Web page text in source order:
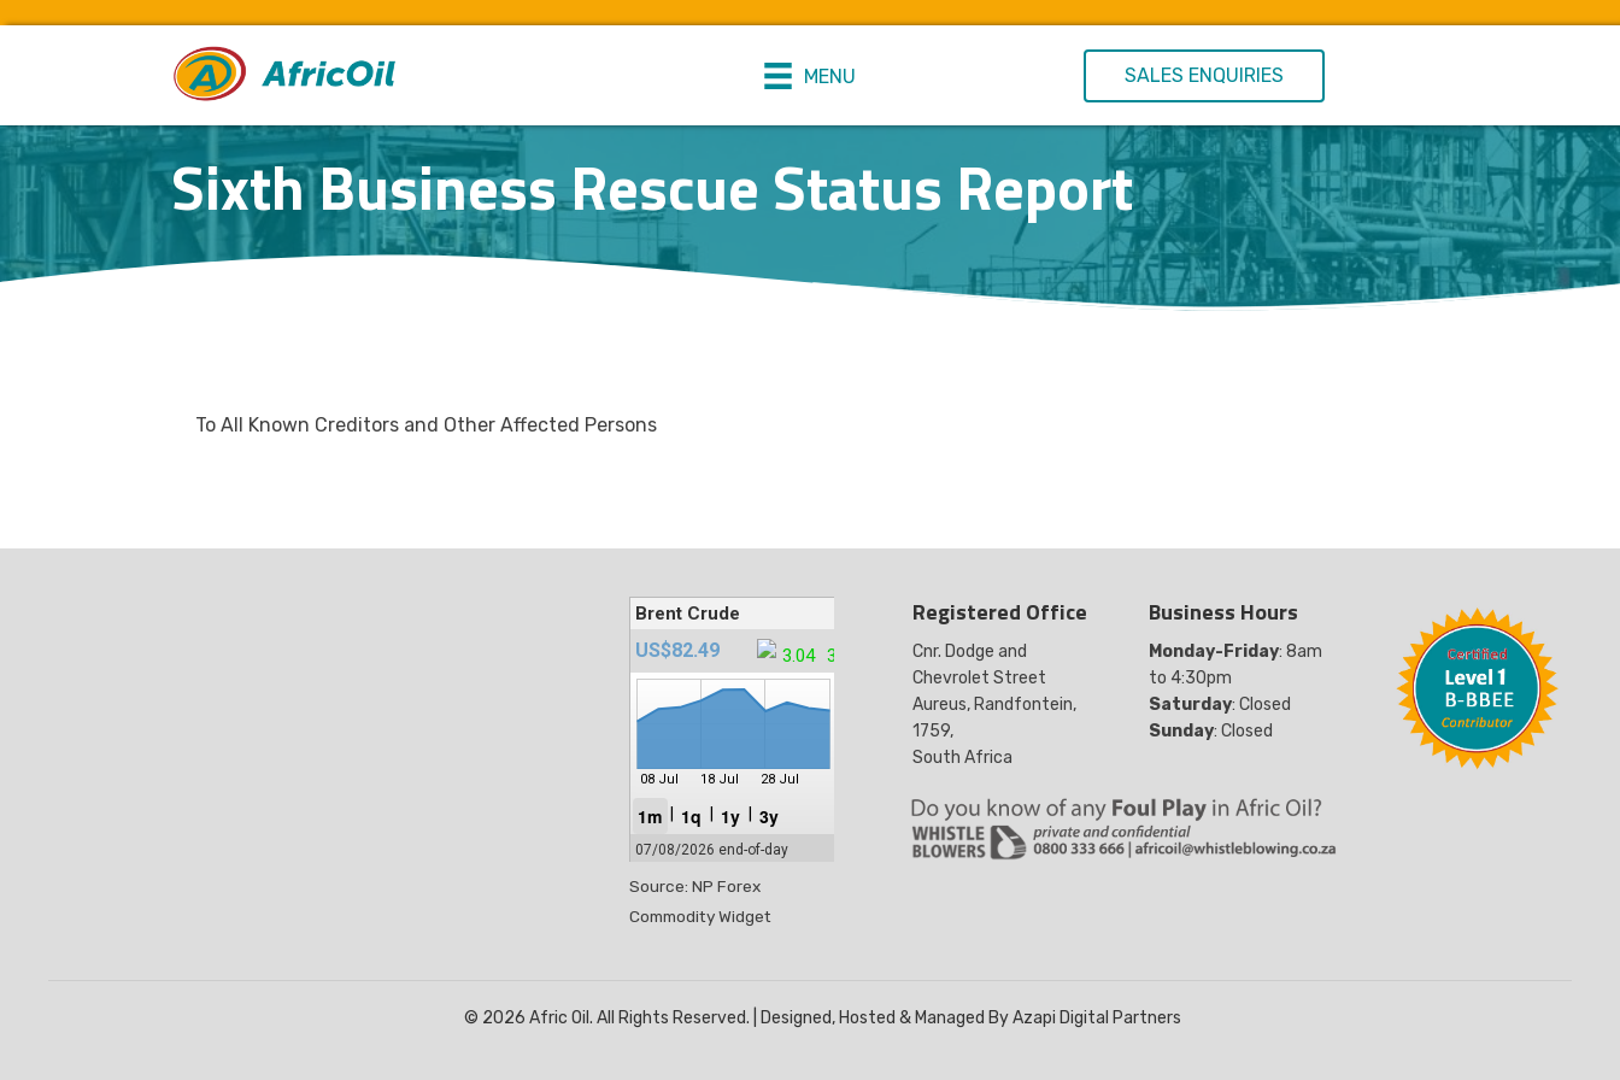
MENU SALES ENQUIRIES
Sixth Business Rescue Status Report
To All Known Creditors and Other Affected Persons
Source: NP Forex
Commodity Widget
Registered Office
Cnr. Dodge and
Chevrolet Street
Aureus, Randfontein,
1759,
South Africa
Business Hours
Monday-Friday: 8am
to 4:30pm
Saturday: Closed
Sunday: Closed
© 2026 Afric Oil. All Rights Reserved. | Designed, Hosted & Managed By Azapi Digital Partners